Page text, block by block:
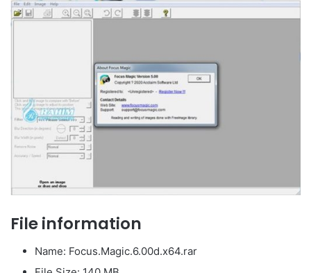
File information
Name: Focus.Magic.6.00d.x64.rar